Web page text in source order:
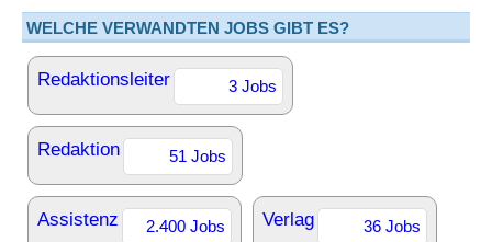
WELCHE VERWANDTEN JOBS GIBT ES?
Redaktionsleiter 3 Jobs
Redaktion 51 Jobs
Assistenz 2.400 Jobs Verlag 36 Jobs